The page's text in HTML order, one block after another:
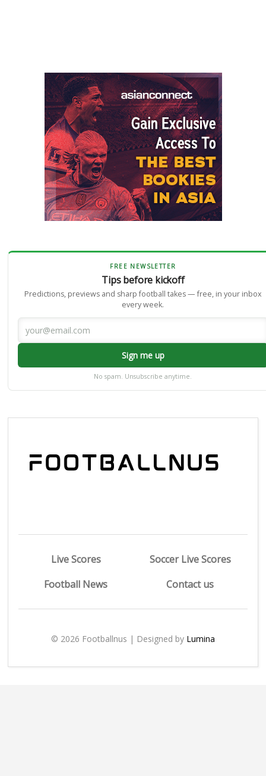
FREE NEWSLETTER
Tips before kickoff
Predictions, previews and sharp football takes — free, in your inbox
every week.
Sign me up
No spam. Unsubscribe anytime.
Live Scores
Soccer Live Scores
Football News
Contact us
© 2026 Footballnus | Designed by Lumina